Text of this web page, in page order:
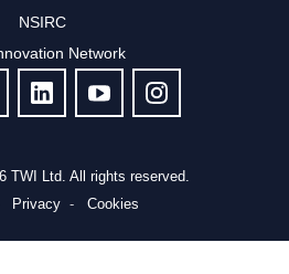
NSIRC
Network
TWI Ltd. All rights reserved.
Privacy Cookies